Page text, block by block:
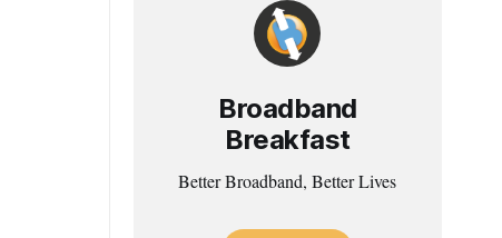
Broadband
Breakfast
Better Broadband, Better Lives